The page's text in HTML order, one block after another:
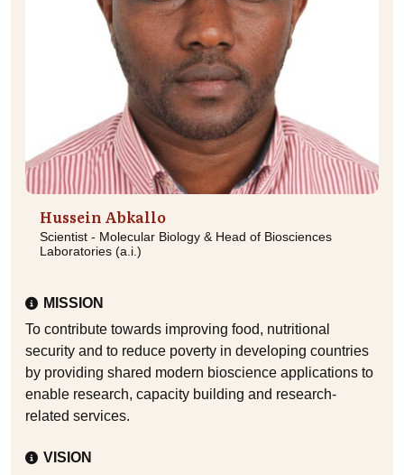
Hussein Abkallo
Scientist - Molecular Biology & Head of Biosciences
Laboratories (a.i.)
MISSION
To contribute towards improving food, nutritional
security and to reduce poverty in developing countries
by providing shared modern bioscience applications to
enable research, capacity building and research-
related services.
VISION